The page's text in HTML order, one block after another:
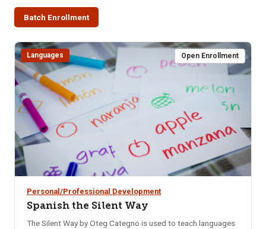
Batch Enrollment
Languages Open Enrollment
Personal/Professional Development
Spanish the Silent Way
The Silent Way by Oteg Categno is used to teach languages